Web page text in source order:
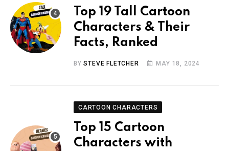
Top 19 Tall Cartoon
Characters & Their
Facts, Ranked
BYSTEVE FLETCHER MAY 18, 2024
CARTOON CHARACTERS
Top 15 Cartoon
Characters with